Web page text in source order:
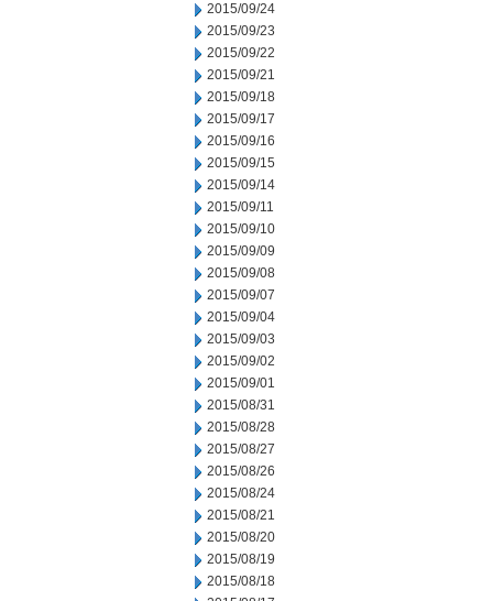
2015/09/24
2015/09/23
2015/09/22
2015/09/21
2015/09/18
2015/09/17
2015/09/16
2015/09/15
2015/09/14
2015/09/11
2015/09/10
2015/09/09
2015/09/08
2015/09/07
2015/09/04
2015/09/03
2015/09/02
2015/09/01
2015/08/31
2015/08/28
2015/08/27
2015/08/26
2015/08/24
2015/08/21
2015/08/20
2015/08/19
2015/08/18